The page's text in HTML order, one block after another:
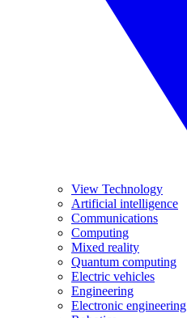
View Technology
Artificial intelligence
Communications
Computing
Mixed reality
Quantum computing
Electric vehicles
Engineering
Electronic engineering